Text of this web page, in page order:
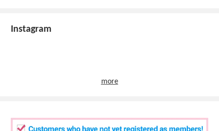
Instagram
more